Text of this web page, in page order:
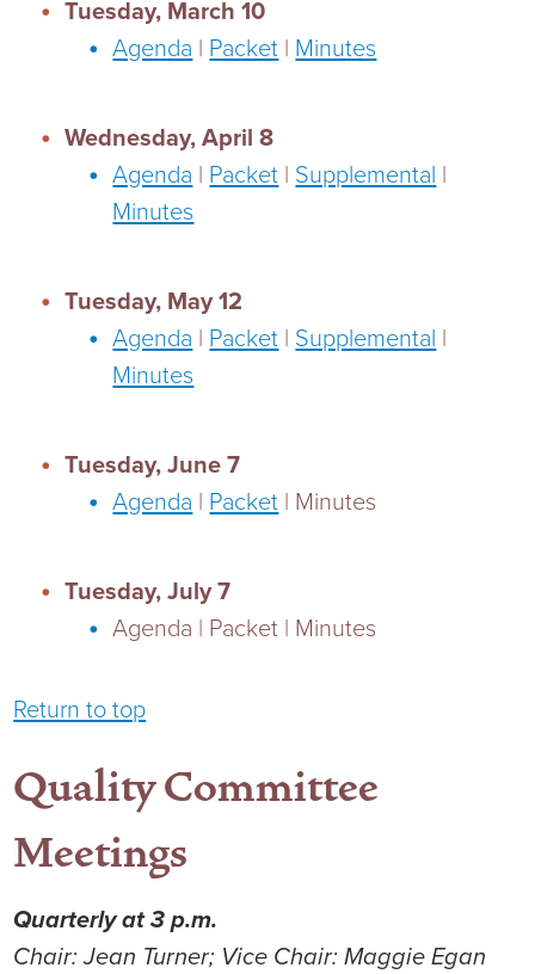
Tuesday, March 10
Agenda | Packet | Minutes
Wednesday, April 8
Agenda | Packet | Supplemental |
Minutes
Tuesday, May 12
Agenda | Packet | Supplemental |
Minutes
Tuesday, June 7
Agenda | Packet | Minutes
Tuesday, July 7
Agenda | Packet | Minutes
Return to top
Quality Committee
Meetings
Quarterly at 3 p.m.
Chair: Jean Turner; Vice Chair: Maggie Egan